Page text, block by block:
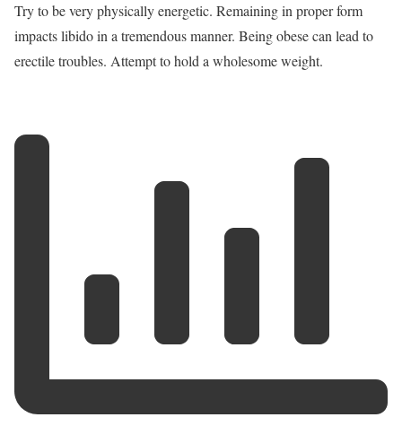
Try to be very physically energetic. Remaining in proper form
impacts libido in a tremendous manner. Being obese can lead to
erectile troubles. Attempt to hold a wholesome weight.